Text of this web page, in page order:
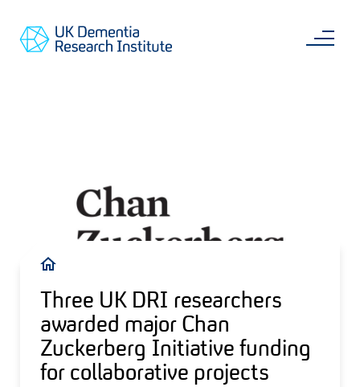
main
Go
content
Breadcrumb
Three UK DRI researchers
awarded major Chan
Zuckerberg Initiative funding
for collaborative projects